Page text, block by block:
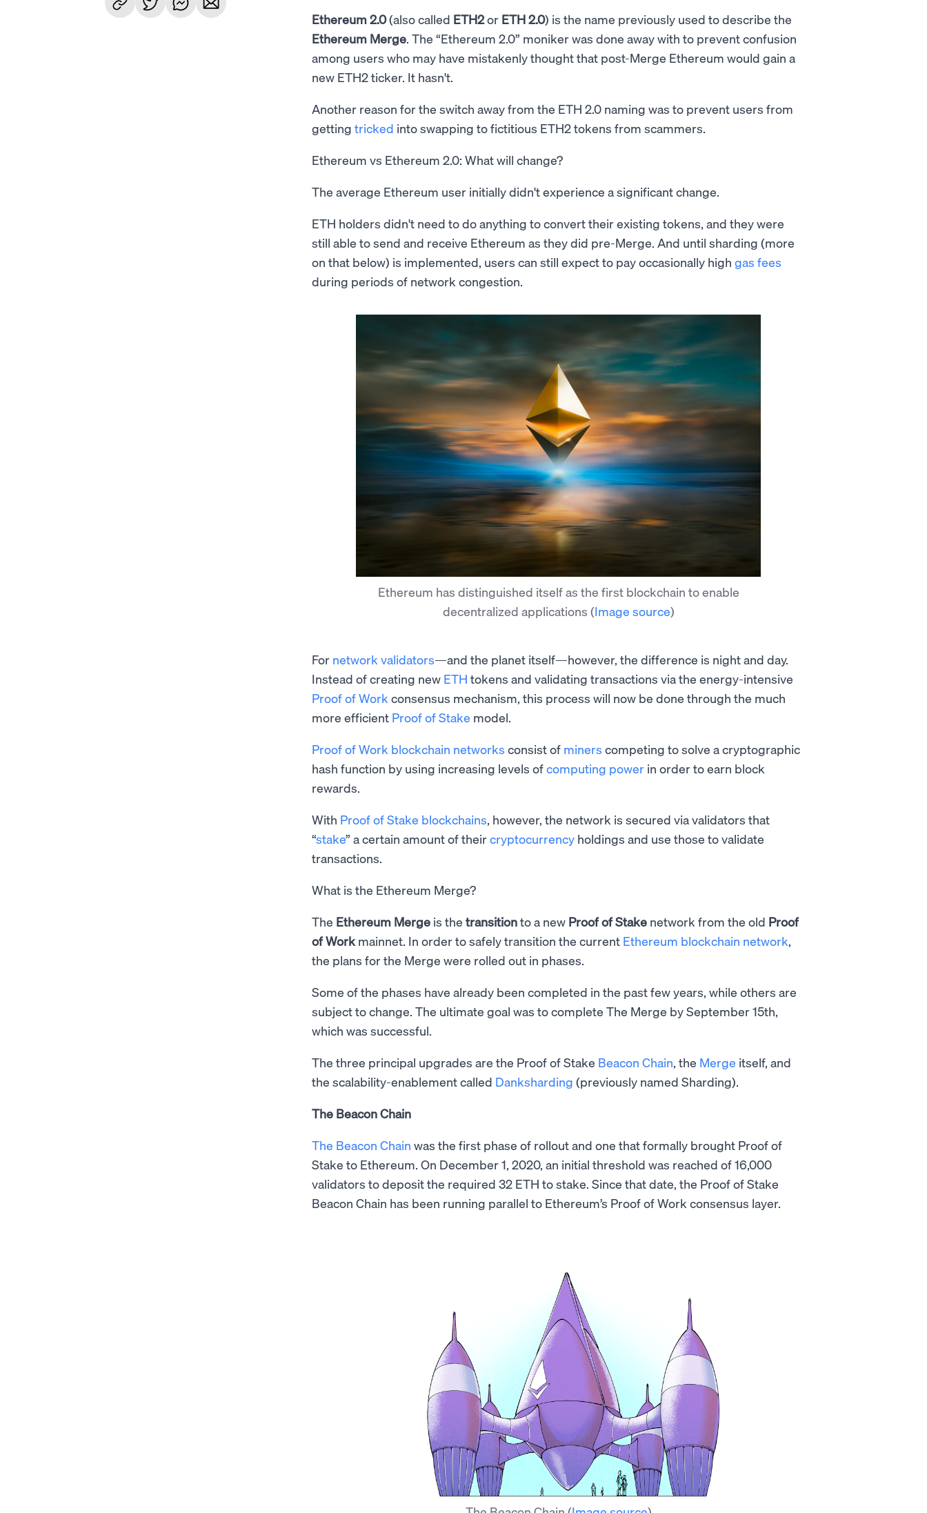
Ethereum 2.0(also called ETH2or ETH 2.0) is the name previously used to describe the
Ethereum Merge. The “Ethereum 2.0” moniker was done away with to prevent confusion
among users who may have mistakenly thought that post-Merge Ethereum would gain a
new ETH2 ticker. It hasn't.
Another reason for the switch away from the ETH 2.0 naming was to prevent users from
getting tricked into swapping to fictitious ETH2 tokens from scammers.
Ethereum vs Ethereum 2.0: What will change?
The average Ethereum user initially didn't experience a significant change.
ETH holders didn't need to do anything to convert their existing tokens, and they were
still able to send and receive Ethereum as they did pre-Merge. And until sharding (more
on that below) is implemented, users can still expect to pay occasionally high gas fees
during periods of network congestion.
Ethereum has distinguished itself as the first blockchain to enable
decentralized applications (Image source)
For network validators—and the planet itself—however, the difference is night and day.
Instead of creating new ETH tokens and validating transactions via the energy-intensive
Proof of Work consensus mechanism, this process will now be done through the much
more efficient Proof of Stake model.
Proof of Work blockchain networks consist of miners competing to solve a cryptographic
hash function by using increasing levels ofcomputing power in order to earn block
rewards.
With Proof of Stake blockchains , however, the network is secured via validators that
“stake” a certain amount of theircryptocurrency holdings and use those to validate
transactions.
What is the Ethereum Merge?
The Ethereum Merge is the transitionto a new Proof of Stake network from the old Proof
of Work mainnet. In order to safely transition the current Ethereum blockchain network
the plans for the Merge were rolled out in phases.
Some of the phases have already been completed in the past few years, while others are
subject to change. The ultimate goal was to complete The Merge by September 15th,
which was successful.
The three principal upgrades are the Proof of Stake Beacon Chain , the Merge itself, and
the scalability-enablement called Danksharding (previously named Sharding).
The Beacon Chain
The Beacon Chain was the first phase of rollout and one that formally brought Proof of
Stake to Ethereum. On December 1, 2020, an initial threshold was reached of 16,000
validators to deposit the required 32 ETH to stake. Since that date, the Proof of Stake
Beacon Chain has been running parallel to Ethereum’s Proof of Work consensus layer.​​